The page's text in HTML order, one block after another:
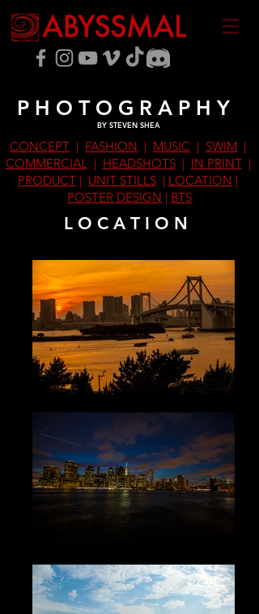
P H O T O G R A P H Y
BY STEVEN SHEA
CONCEPT | FASHION | MUSIC | SWIM |
COMMERCIAL| HEADSHOTS| IN PRINT|
PRODUCT | UNIT STILLS | LOCATION |
POSTER DESIGN | BTS
L O C A T I O N